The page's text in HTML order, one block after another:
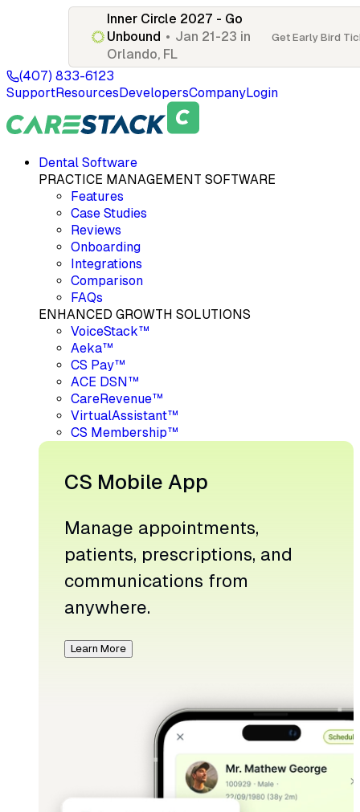
Inner Circle 2027 - Go
Unbound • Jan 21-23 in
Orlando, FL
Get Early Bird
(407) 833-6123
SupportResourcesDevelopersCompanyLogin
Dental Software
PRACTICE MANAGEMENT SOFTWARE
Features
Case Studies
Reviews
Onboarding
Integrations
Comparison
FAQs
ENHANCED GROWTH SOLUTIONS
VoiceStack™
Aeka™
CS Pay™
ACE DSN™
CareRevenue™
VirtualAssistant™
CS Membership™
CS Mobile App
Manage appointments,
patients, prescriptions, and
communications from
anywhere.
Learn More